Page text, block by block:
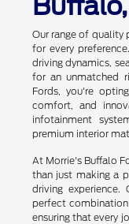
Our range of quality
for every
driving dynamics,
for an unmatched
Fords, you're
comfort, and
infotainment
premium interior
At Morrie's Buffalo
than just making a
driving
perfect
ensuring that every